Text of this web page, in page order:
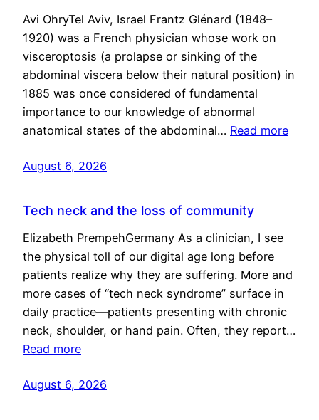
Avi OhryTel Aviv, Israel Frantz Glénard (1848–
1920) was a French physician whose work on
visceroptosis (a prolapse or sinking of the
abdominal viscera below their natural position) in
1885 was once considered of fundamental
importance to our knowledge of abnormal
anatomical states of the abdominal… Read more
August 6, 2026
Tech neck and the loss of community
Elizabeth PrempehGermany As a clinician, I see
the physical toll of our digital age long before
patients realize why they are suffering. More and
more cases of “tech neck syndrome” surface in
daily practice—patients presenting with chronic
neck, shoulder, or hand pain. Often, they report…
Read more
August 6, 2026